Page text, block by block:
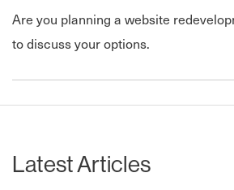
Are you planning a website
to discuss your options.
Latest Articles